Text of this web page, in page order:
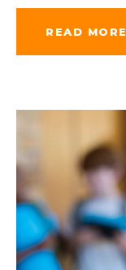
READ MORE